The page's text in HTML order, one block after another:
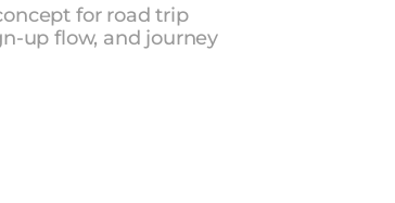
— Travel App
for road trip
up flow, and journey